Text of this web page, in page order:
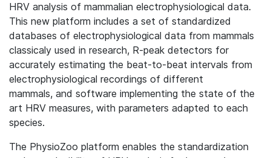
HRV analysis of mammalian electrophysiological data.
This new platform includes a set of standardized
databases of electrophysiological data from mammals
classicaly used in research, R-peak detectors for
accurately estimating the beat-to-beat intervals from
electrophysiological recordings of different
mammals, and software implementing the state of the
art HRV measures, with parameters adapted to each
species.
The PhysioZoo platform enables the standardization